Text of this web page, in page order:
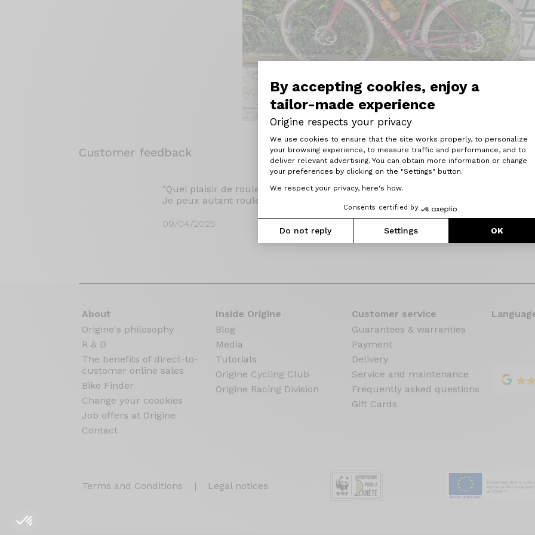
By accepting cookies, enjoy a
tailor-made experience
Origine respects your privacy
Consent Management Platform:
We use cookies to ensure that the site works properly, to personalize
your browsing experience, to measure traffic and performance, and to
deliver relevant advertising. You can obtain more information or change
your preferences by clicking on the "Settings" button.
We respect your privacy, here's how.
Consents certified by
Do not reply Settings OK
Axeptio consent
Customer feedback
"Quel plaisir de rouler avec mon Origine Help Grave Flatbar !!
Je peux autant rouler sur la route que les chemins, l&#039;utiliser pour aller
09/04/2025
About
Origine's philosophy
R & D
The benefits of direct-to-
customer online sales
Bike Finder
Change your coookies
Job offers at Origine
Contact
Inside Origine
Blog
Media
Tutorials
Origine Cycling Club
Origine Racing Division
Customer service
Guarantees & warranties
Payment
Delivery
Service and maintenance
Frequently asked questions
Gift Cards
Terms and Conditions | Legal notices